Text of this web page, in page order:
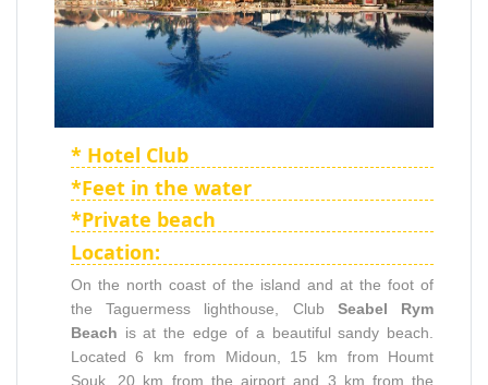
* Hotel Club
*Feet in the water
*Private beach
Location:
On the north coast of the island and at the foot of
the Taguermess lighthouse, Club Seabel Rym
Beach is at the edge of a beautiful sandy beach.
Located 6 km from Midoun, 15 km from Houmt
Souk, 20 km from the airport and 3 km from the